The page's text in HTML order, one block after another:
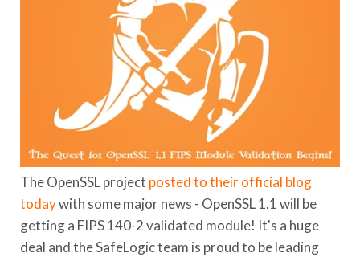
The OpenSSL project posted to their official blog
todaywith some major news - OpenSSL 1.1 will be
getting a FIPS 140-2 validated module! It's a huge
deal and the SafeLogic team is proud to be leading